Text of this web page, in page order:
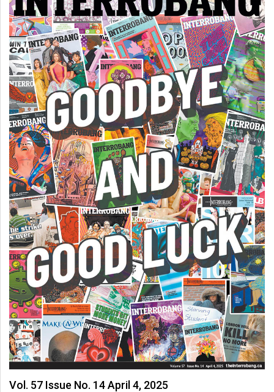
Vol. 57 Issue No. 14 April 4, 2025